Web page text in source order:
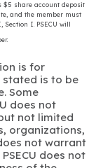
$5 share account deposit
and the member must
Section I. PSECU will
is for
stated is to be
Some
does not
not limited
organizations,
not warrant
does not